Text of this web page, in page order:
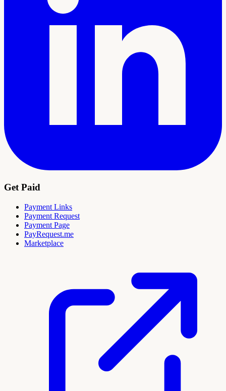
Get Paid
Payment Links
Payment Request
Payment Page
PayRequest.me
Marketplace